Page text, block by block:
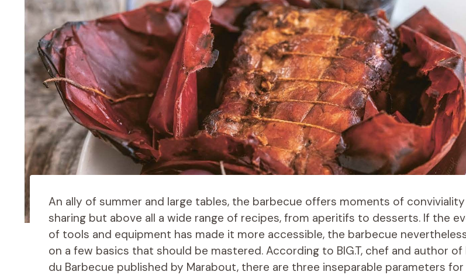
An ally of summer and large tables, the barbecue offers moments of
sharing but above all a wide range of recipes, from aperitifs to desserts. If the
of tools and equipment has made it more accessible, the barbecue
on a few basics that should be mastered. According to BIG.T, chef and author of
du Barbecue published by Marabout, there are three inseparable parameters for